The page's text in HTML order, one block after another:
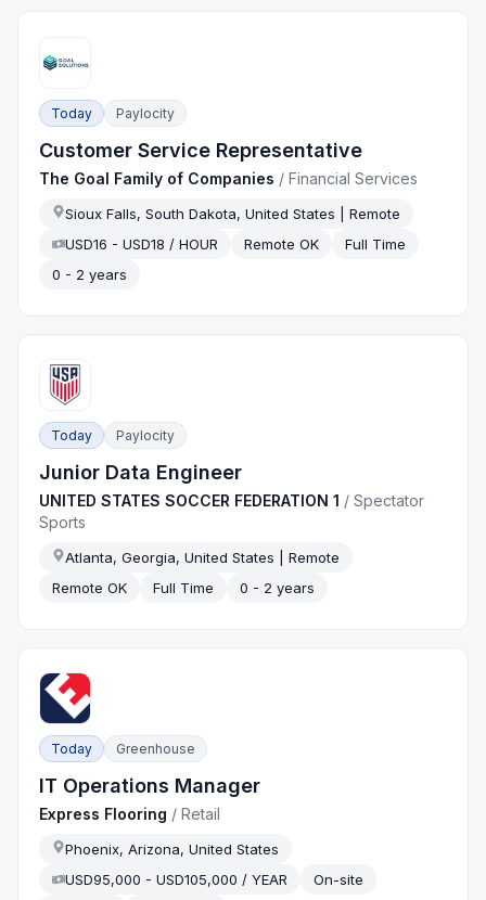
Today Paylocity
Customer Service Representative
The Goal Family of Companies /Financial Services
Sioux Falls, South Dakota, United States | Remote
USD16 - USD18 / HOUR
Remote OK
Full Time
0 - 2 years
Today Paylocity
Junior Data Engineer
UNITED STATES SOCCER FEDERATION 1 /Spectator
Sports
Atlanta, Georgia, United States | Remote
Remote OK
Full Time 0 - 2 years
Today Greenhouse
IT Operations Manager
Express Flooring /Retail
Phoenix, Arizona, United States
USD95,000 - USD105,000 / YEAR
On-site